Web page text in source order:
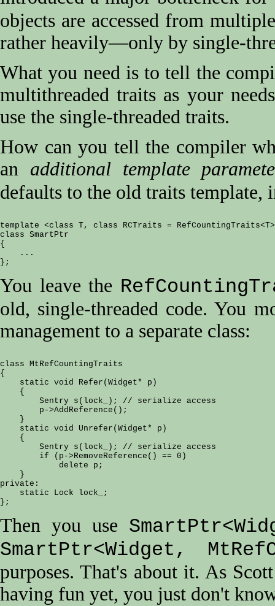
objects are accessed from
rather heavily—only by single-
What you need is to tell the
multithreaded traits as your
use the single-threaded traits.
How can you tell the compiler
an additional template
defaults to the old traits template,
template <class T, class RCTraits =
class SmartPtr
{
    ...
You leave the
old, single-threaded code. You
management to a separate class:
class MtRefCountingTraits
{
    static void Refer(Widget* p)
    {
        Sentry s(lock_); // serialize access
        p->AddReference();
    }
    static void Unrefer(Widget* p)
    {
        Sentry s(lock_); // serialize access
        if (p->RemoveReference() == 0)
            delete p;
    }
private:
    static Lock lock_;
Then you use
SmartPtr<Widget,
purposes. That's about it. As
having fun yet, you just don't